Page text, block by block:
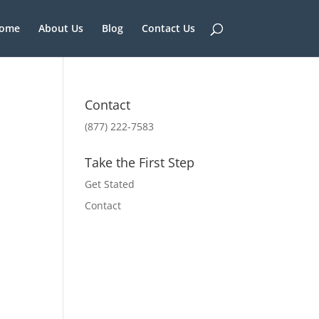
About Us Blog Contact Us
Contact
(877) 222-7583
Take the First Step
Get Stated
Contact